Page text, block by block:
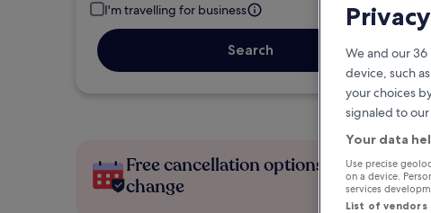
I'm travelling for business
Search
Free cancellation options if plans
change
We and our
device, such
your choices
signaled to
Your data
Use precise
on a device.
services
List of vendors